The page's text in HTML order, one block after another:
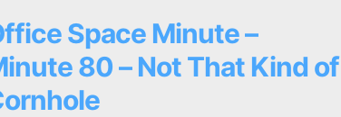
Space Minute –
80 – Not That Kind of